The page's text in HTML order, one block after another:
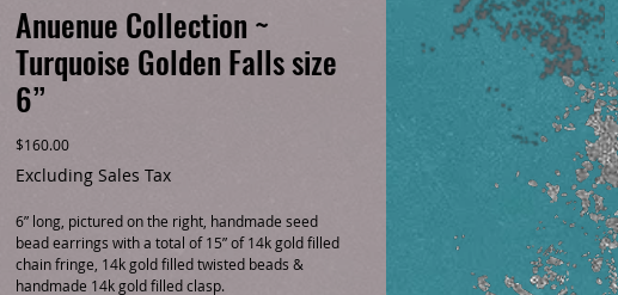
Anuenue Collection ~
Turquoise Golden Falls size
6”
$160.00Price
Excluding Sales Tax
6” long, pictured on the right, handmade seed
bead earrings with a total of 15” of 14k gold filled
chain fringe, 14k gold filled twisted beads &
handmade 14k gold filled clasp.